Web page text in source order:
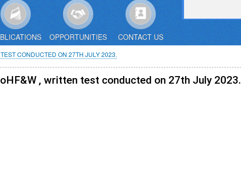
OPPORTUNITIES CONTACT US
CONDUCTED ON 27TH JULY 2023.
, written test conducted on 27th July 2023.